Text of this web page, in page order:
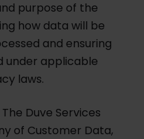
purpose of the
how data will be
and ensuring
under applicable
laws.
The Duve Services
of Customer Data,